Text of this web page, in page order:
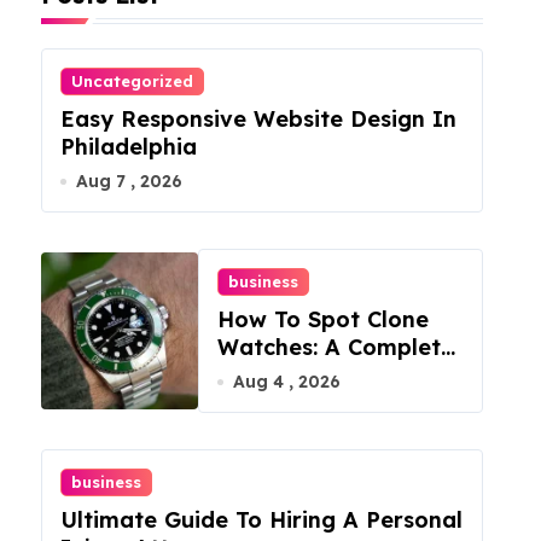
Uncategorized
Easy Responsive Website Design In
Philadelphia
Aug 7 , 2026
business
How To Spot Clone
Watches: A Complete
Guide
Aug 4 , 2026
business
Ultimate Guide To Hiring A Personal